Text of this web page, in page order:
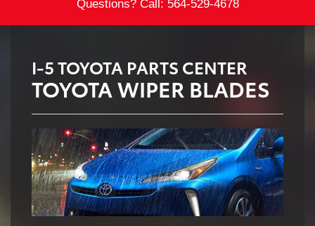
Questions? Call: 564-529-4678
I-5 TOYOTA PARTS CENTER
TOYOTA WIPER BLADES